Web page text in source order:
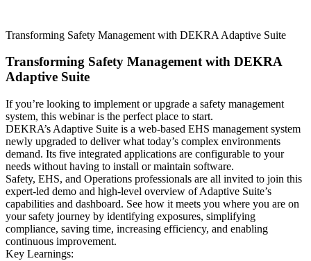
Transforming Safety Management with DEKRA Adaptive Suite
Transforming Safety Management with DEKRA
Adaptive Suite
If you’re looking to implement or upgrade a safety management
system, this webinar is the perfect place to start.
DEKRA’s Adaptive Suite is a web-based EHS management system
newly upgraded to deliver what today’s complex environments
demand. Its five integrated applications are configurable to your
needs without having to install or maintain software.
Safety, EHS, and Operations professionals are all invited to join this
expert-led demo and high-level overview of Adaptive Suite’s
capabilities and dashboard. See how it meets you where you are on
your safety journey by identifying exposures, simplifying
compliance, saving time, increasing efficiency, and enabling
continuous improvement.
Key Learnings: